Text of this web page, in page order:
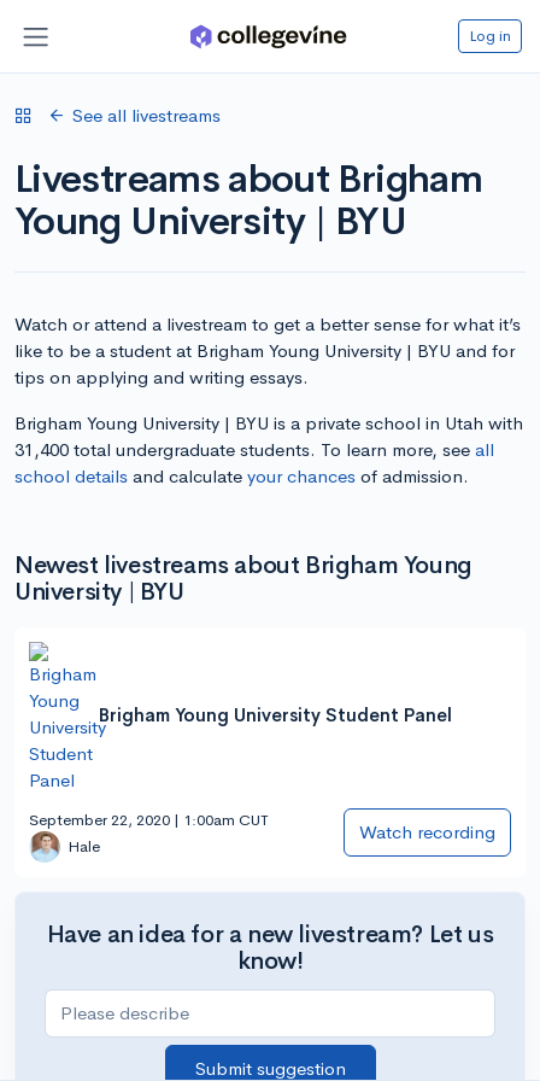
Log in
See all livestreams
Livestreams about Brigham
Young University | BYU
Watch or attend a livestream to get a better sense for what it’s
like to be a student at Brigham Young University | BYU and for
tips on applying and writing essays.
Brigham Young University | BYU is a private school in Utah with
31,400 total undergraduate students. To learn more, see all
school details and calculate your chances of admission.
Newest livestreams about Brigham Young
University | BYU
Brigham Young University Student Panel
September 22, 2020 | 1:00am CUT
Hale
Watch recording
Have an idea for a new livestream? Let us
know!